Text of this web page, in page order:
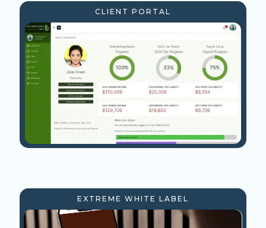
CLIENT PORTAL
EXTREME WHITE LABEL